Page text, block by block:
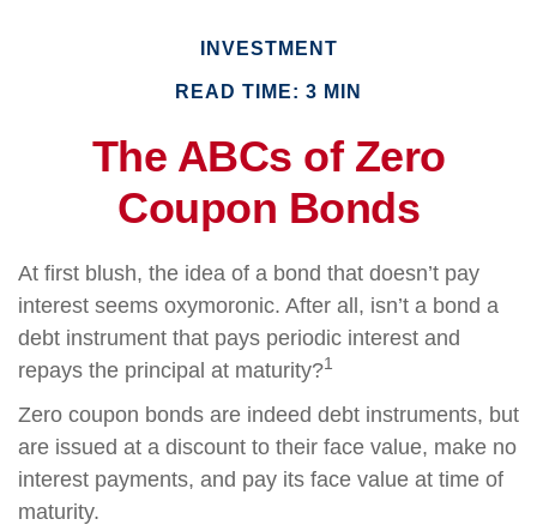
INVESTMENT
READ TIME: 3 MIN
The ABCs of Zero
Coupon Bonds
At first blush, the idea of a bond that doesn’t pay
interest seems oxymoronic. After all, isn’t a bond a
debt instrument that pays periodic interest and
repays the principal at maturity?1
Zero coupon bonds are indeed debt instruments, but
are issued at a discount to their face value, make no
interest payments, and pay its face value at time of
maturity.